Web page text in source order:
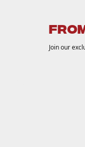
Join our